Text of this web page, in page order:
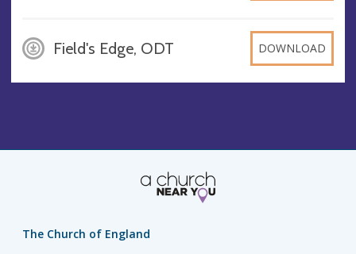
Field's Edge, ODT DOWNLOAD
The Church of England